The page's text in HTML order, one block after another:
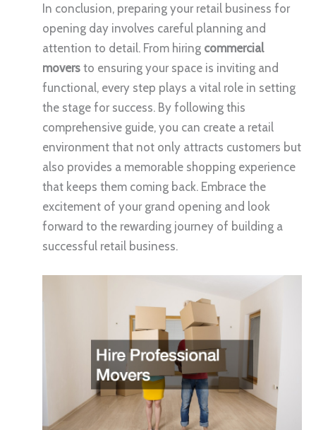
In conclusion, preparing your retail business for
opening day involves careful planning and
attention to detail. From hiring commercial
movers to ensuring your space is inviting and
functional, every step plays a vital role in setting
the stage for success. By following this
comprehensive guide, you can create a retail
environment that not only attracts customers but
also provides a memorable shopping experience
that keeps them coming back. Embrace the
excitement of your grand opening and look
forward to the rewarding journey of building a
successful retail business.